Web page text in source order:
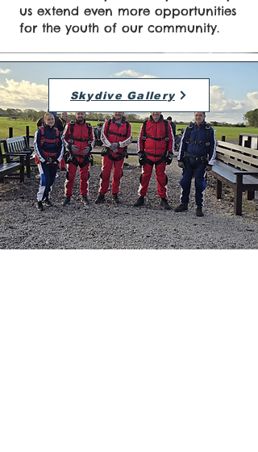
us extend even more opportunities
for the youth of our community.
Skydive Gallery